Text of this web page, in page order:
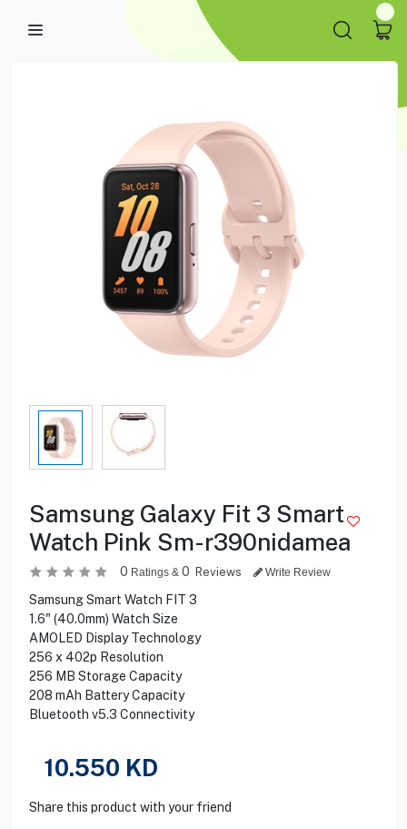
Samsung Galaxy Fit 3 Smart
Watch Pink Sm-r390nidamea
0 Ratings & 0 Reviews Write Review
Samsung Smart Watch FIT 3
1.6" (40.0mm) Watch Size
AMOLED Display Technology
256 x 402p Resolution
256 MB Storage Capacity
208 mAh Battery Capacity
Bluetooth v5.3 Connectivity
10.550 KD
Share this product with your friend